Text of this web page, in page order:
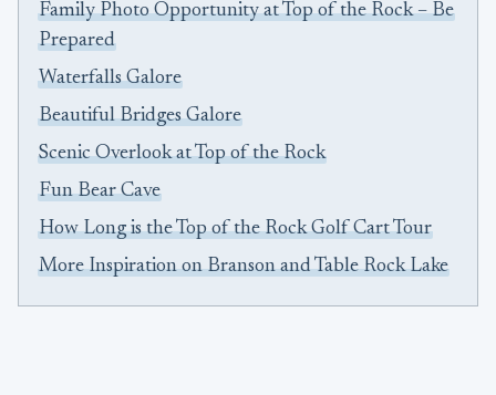
Family Photo Opportunity at Top of the Rock – Be
Prepared
Waterfalls Galore
Beautiful Bridges Galore
Scenic Overlook at Top of the Rock
Fun Bear Cave
How Long is the Top of the Rock Golf Cart Tour
More Inspiration on Branson and Table Rock Lake